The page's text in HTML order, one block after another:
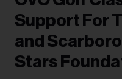
Support For
and
Stars